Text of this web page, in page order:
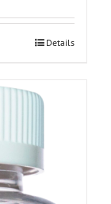
Details